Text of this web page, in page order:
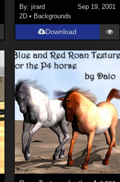
By: jirard
Sep 19, 2001
2D • Backgrounds
Download